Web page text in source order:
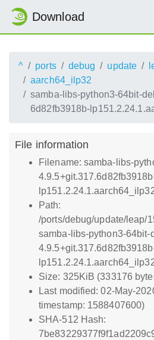
Download
^ ports debug update
aarch64_ilp32
samba-libs-python3-64bit-
6d82fb3918b-
File information
Filename: samba-libs-
Path:
/ports/debug/update/leap/
samba-libs-python3-64bit-
Size: 325KiB (333176
Last modified: 02-May-
timestamp: 1588407600)
SHA-512 Hash: